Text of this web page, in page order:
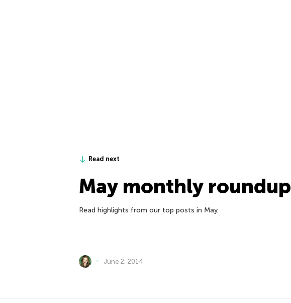
Read next
May monthly roundup
Read highlights from our top posts in May.
June 2, 2014